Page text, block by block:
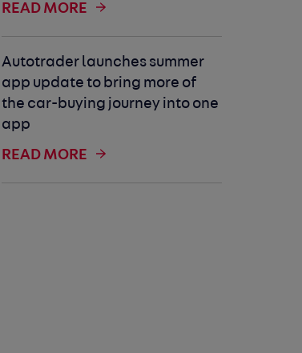
READ MORE
Autotrader launches summer
app update to bring more of
the car-buying journey into one
app
READ MORE